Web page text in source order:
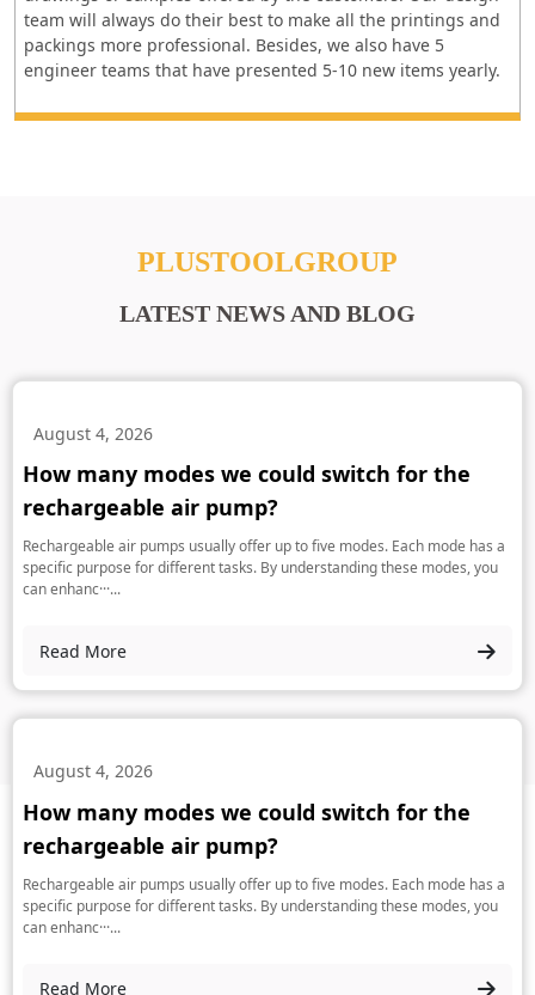
team will always do their best to make all the printings and
packings more professional. Besides, we also have 5
engineer teams that have presented 5-10 new items yearly.
PLUSTOOLGROUP
LATEST NEWS AND BLOG
August 4, 2026
How many modes we could switch for the
rechargeable air pump?
Rechargeable air pumps usually offer up to five modes. Each mode has a
specific purpose for different tasks. By understanding these modes, you
can enhanc···...
Read More
August 4, 2026
How many modes we could switch for the
rechargeable air pump?
Rechargeable air pumps usually offer up to five modes. Each mode has a
specific purpose for different tasks. By understanding these modes, you
can enhanc···...
Read More